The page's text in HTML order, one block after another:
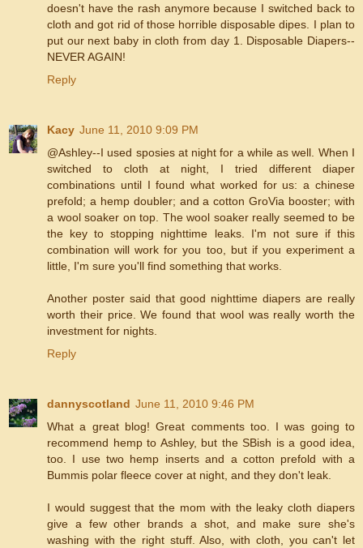
doesn't have the rash anymore because I switched back to
cloth and got rid of those horrible disposable dipes. I plan to
put our next baby in cloth from day 1. Disposable Diapers--
NEVER AGAIN!
Reply
Kacy June 11, 2010 9:09 PM
@Ashley--I used sposies at night for a while as well. When I
switched to cloth at night, I tried different diaper
combinations until I found what worked for us: a chinese
prefold; a hemp doubler; and a cotton GroVia booster; with
a wool soaker on top. The wool soaker really seemed to be
the key to stopping nighttime leaks. I'm not sure if this
combination will work for you too, but if you experiment a
little, I'm sure you'll find something that works.
Another poster said that good nighttime diapers are really
worth their price. We found that wool was really worth the
investment for nights.
Reply
dannyscotland June 11, 2010 9:46 PM
What a great blog! Great comments too. I was going to
recommend hemp to Ashley, but the SBish is a good idea,
too. I use two hemp inserts and a cotton prefold with a
Bummis polar fleece cover at night, and they don't leak.
I would suggest that the mom with the leaky cloth diapers
give a few other brands a shot, and make sure she's
washing with the right stuff. Also, with cloth, you can't let